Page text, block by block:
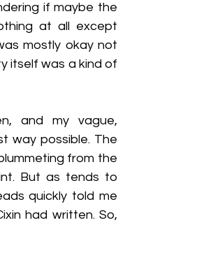
if maybe the
at all except
mostly okay not
itself was a kind of
and my vague,
way possible. The
from the
But as tends to
quickly told me
had written. So,